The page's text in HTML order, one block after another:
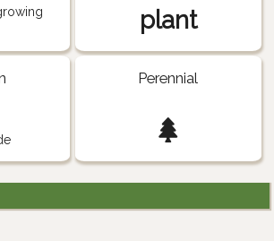
plant
Perennial